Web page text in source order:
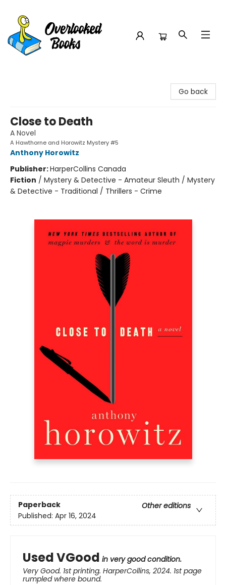
Go back
Close to Death
A Novel
A Hawthorne and Horowitz Mystery #5
Anthony Horowitz
Publisher:HarperCollins Canada
Fiction / Mystery & Detective - Amateur Sleuth / Mystery
& Detective - Traditional / Thrillers - Crime
Paperback
Other editions
Published: Apr 16, 2024
Used VGood in very good condition.
Very Good. 1st printing. HarperCollins, 2024. 1st page
rumpled where bound.